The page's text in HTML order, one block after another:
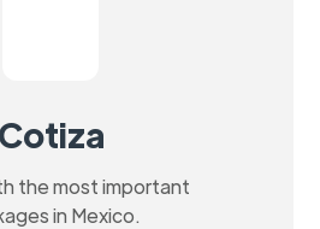
Cotiza
the most important
in Mexico.